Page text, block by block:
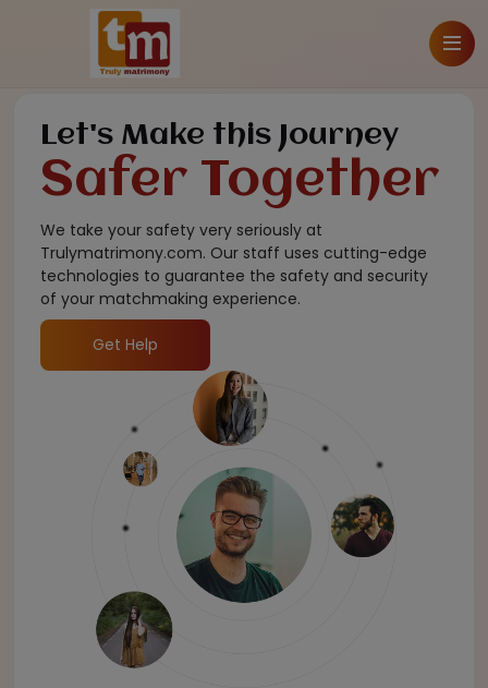
Let's Make this Journey
Safer Together
We take your safety very seriously at
Trulymatrimony.com. Our staff uses cutting-edge
technologies to guarantee the safety and security
of your matchmaking experience.
Get Help